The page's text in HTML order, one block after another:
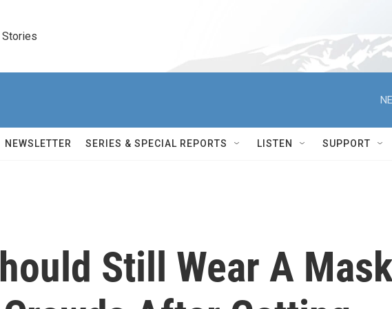
Stories
NEWSLETTER SERIES & SPECIAL REPORTS LISTEN SUPPORT
Still Wear A